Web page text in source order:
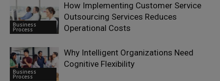
Business
Process
How Implementing Customer Service
Outsourcing Services Reduces
Operational Costs
Business
Process
Why Intelligent Organizations Need
Cognitive Flexibility